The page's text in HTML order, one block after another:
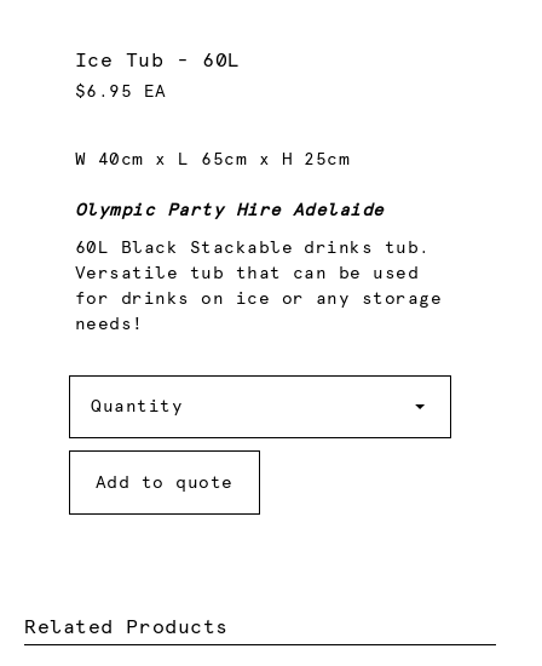
Ice Tub - 60L
$6.95 EA
W 40cm x L 65cm x H 25cm
Olympic Party Hire Adelaide
60L Black Stackable drinks tub.
Versatile tub that can be used
for drinks on ice or any storage
needs!
Quantity
Add to quote
Related Products